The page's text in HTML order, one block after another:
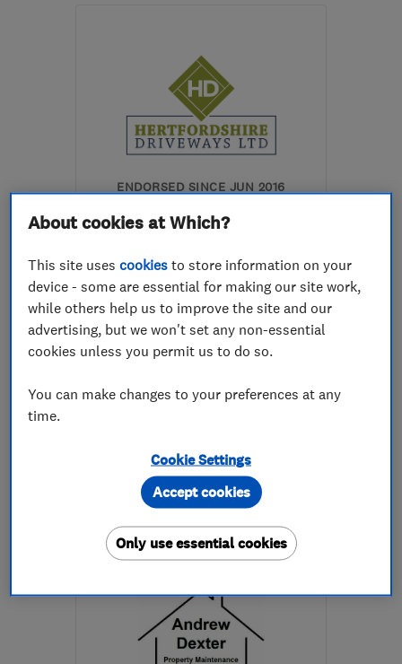
5miles from
the centre of
Hertfordshire
anthonybartlett354@gmail.com
ENDORSED SINCE JUN 2016
Limited
Patios and dri...
Gardeners and ...
Landscape cont... +8 more
See all 82 reviews 5.0
0800 112 39 20
More details
Mon–Fri: 08:00–18:00,
Sat: 08:00–11:00
SG1 2XU-6miles from
the centre of
Hertfordshire
About cookies at Which?
This site usescookies to store information on your
device - some are essential for making our site work,
while others help us to improve the site and our
advertising, but we won't set any non-essential
cookies unless you permit us to do so.
You can make changes to your preferences at any
time.
Cookie Settings
Only use essential cookies
Accept cookies